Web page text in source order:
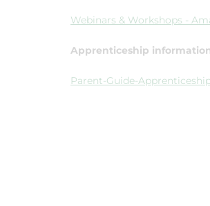
Webinars & Workshops -
Apprenticeship
Parent-Guide-